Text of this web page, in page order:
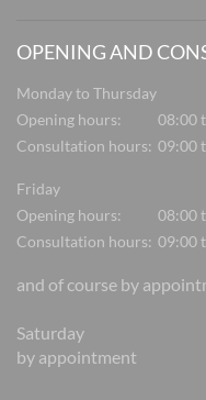
OPENING AND
Monday to Thursday
Opening hours:
08:00
Consultation hours: 09:00
Friday
Opening hours:
08:00
Consultation hours: 09:00
and of course by
Saturday
by appointment